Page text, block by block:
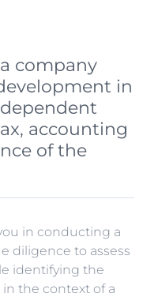
company
in
accounting
of the
in conducting a
diligence to assess
identifying the
the context of a